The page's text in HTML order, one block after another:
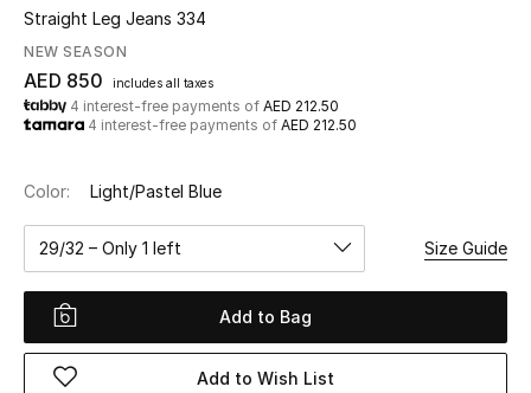
UP TO 70% OFF
Shop Now
New In
View All
New Season
Women
Women's Bags
Straight Leg Jeans 334
NEW SEASON
AED 850 includes all taxes
4 interest-free payments of AED 212.50
4 interest-free payments of AED 212.50
Color: Light/Pastel Blue
29/32 – Only 1 left Size Guide
Add to Bag
Add to Wish List